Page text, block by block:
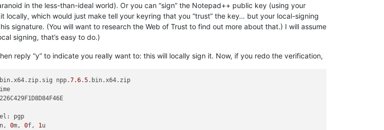
in the less-than-ideal world). Or you can “sign” the Notepad++ public key (using your
which would just make tell your keyring that you “trust” the key… but your local-signing
signature. (You will want to research the Web of Trust to find out more about that.) I will assume
signing, that’s easy to do.)
reply “y” to indicate you really want to: this will locally sign it. Now, if you redo the verification,
npp.7.6.5
n, 0m, 0f, 1